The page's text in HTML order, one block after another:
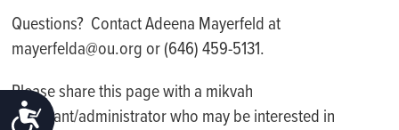
ACCESSIBILITY
Questions? Contact Adeena Mayerfeld at
mayerfelda@ou.org or (646) 459-5131.
Please share this page with a mikvah
attendant/administrator who may be interested in